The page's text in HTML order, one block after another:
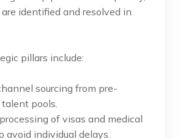
identified and resolved in
pillars include:
sourcing from pre-
pools.
of visas and medical
avoid individual delays.